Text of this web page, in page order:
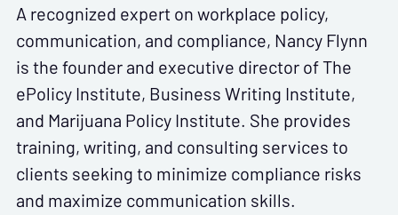
A recognized expert on workplace policy,
communication, and compliance, Nancy Flynn
is the founder and executive director of The
ePolicy Institute, Business Writing Institute,
and Marijuana Policy Institute. She provides
training, writing, and consulting services to
clients seeking to minimize compliance risks
and maximize communication skills.